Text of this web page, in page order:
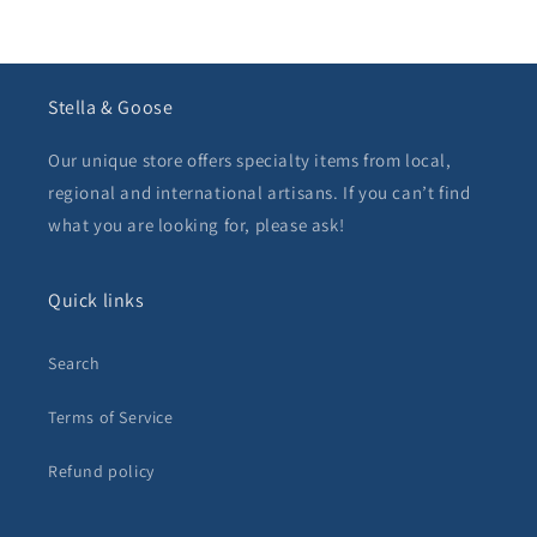
Stella & Goose
Our unique store offers specialty items from local,
regional and international artisans. If you can’t find
what you are looking for, please ask!
Quick links
Search
Terms of Service
Refund policy